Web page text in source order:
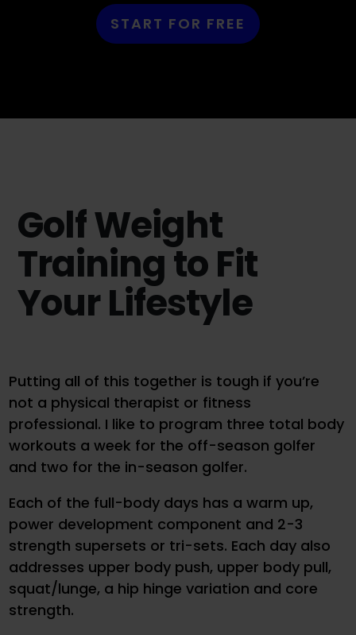
START FOR FREE
Golf Weight
Training to Fit
Your Lifestyle
Putting all of this together is tough if you’re
not a physical therapist or fitness
professional. I like to program three total body
workouts a week for the off-season golfer
and two for the in-season golfer.
Each of the full-body days has a warm up,
power development component and 2-3
strength supersets or tri-sets. Each day also
addresses upper body push, upper body pull,
squat/lunge, a hip hinge variation and core
strength.